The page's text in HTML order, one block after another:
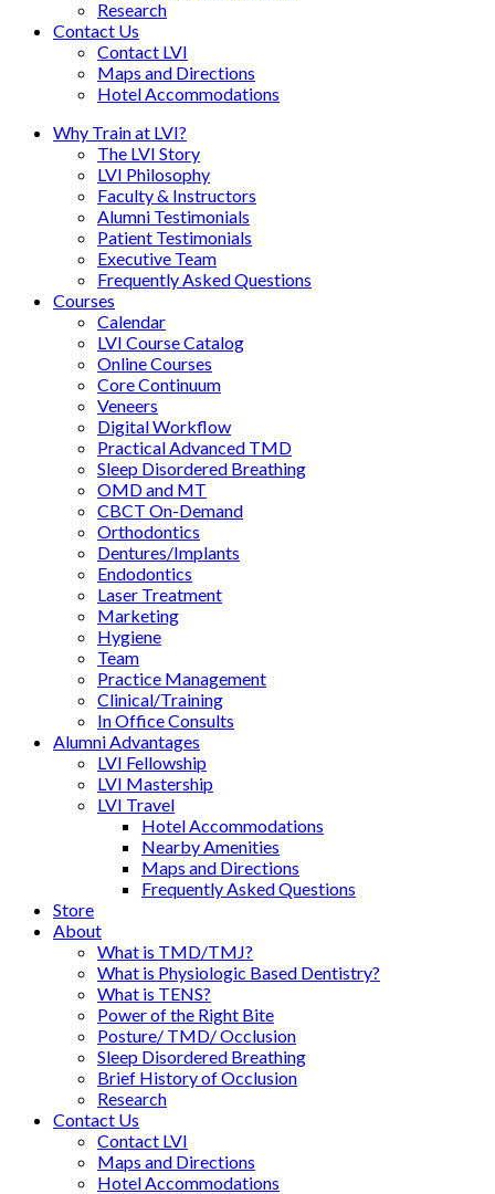
Research
Contact Us
Contact LVI
Maps and Directions
Hotel Accommodations
Why Train at LVI?
The LVI Story
LVI Philosophy
Faculty & Instructors
Alumni Testimonials
Patient Testimonials
Executive Team
Frequently Asked Questions
Courses
Calendar
LVI Course Catalog
Online Courses
Core Continuum
Veneers
Digital Workflow
Practical Advanced TMD
Sleep Disordered Breathing
OMD and MT
CBCT On-Demand
Orthodontics
Dentures/Implants
Endodontics
Laser Treatment
Marketing
Hygiene
Team
Practice Management
Clinical/Training
In Office Consults
Alumni Advantages
LVI Fellowship
LVI Mastership
LVI Travel
Hotel Accommodations
Nearby Amenities
Maps and Directions
Frequently Asked Questions
Store
About
What is TMD/TMJ?
What is Physiologic Based Dentistry?
What is TENS?
Power of the Right Bite
Posture/ TMD/ Occlusion
Sleep Disordered Breathing
Brief History of Occlusion
Research
Contact Us
Contact LVI
Maps and Directions
Hotel Accommodations